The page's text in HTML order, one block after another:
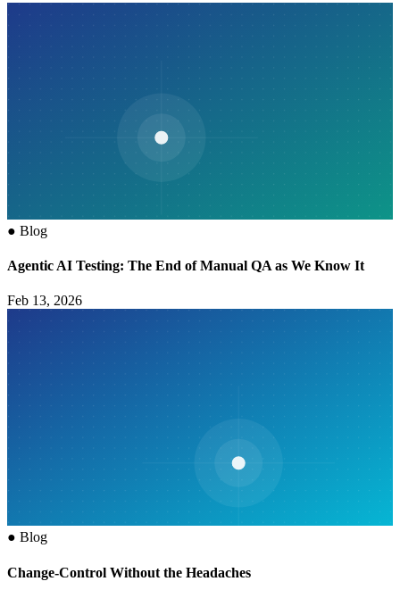
● Blog
Agentic AI Testing: The End of Manual QA as We Know It
Feb 13, 2026
● Blog
Change-Control Without the Headaches